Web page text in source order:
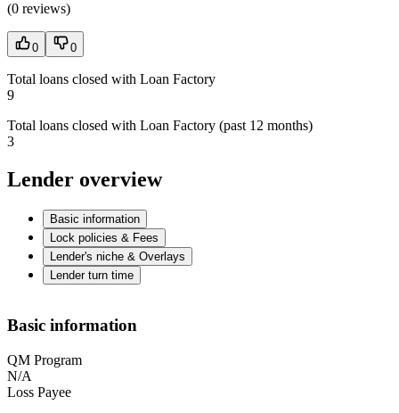
(0 reviews)
0 0
Total loans closed with Loan Factory
9
Total loans closed with Loan Factory (past 12 months)
3
Lender overview
Basic information
Lock policies & Fees
Lender's niche & Overlays
Lender turn time
Basic information
QM Program
N/A
Loss Payee